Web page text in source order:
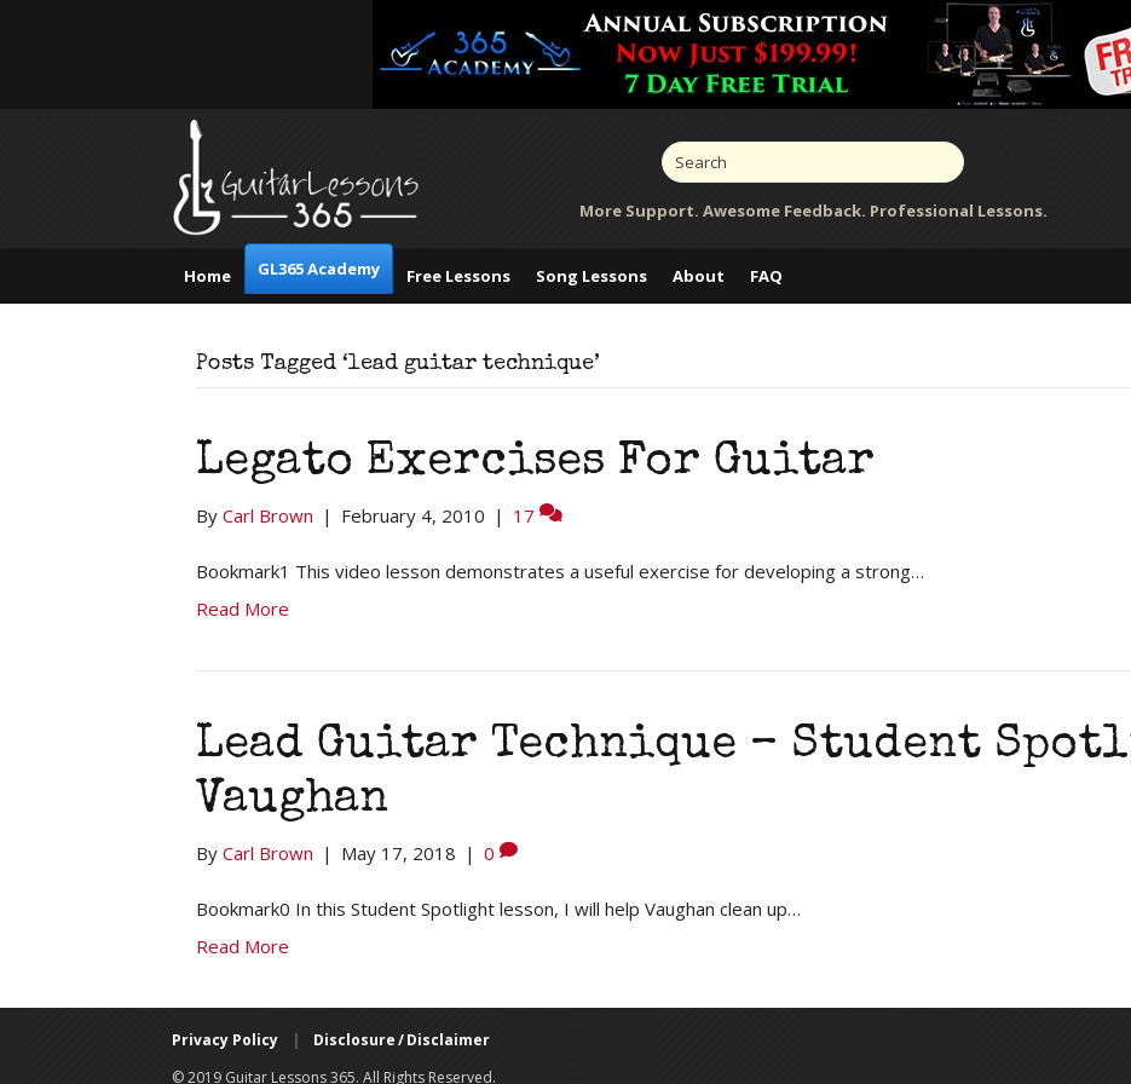
More Support. Awesome Feedback. Professional Lessons.
Home GL365 Academy Free Lessons Song Lessons About FAQ
Posts Tagged ‘lead guitar technique’
Legato Exercises For Guitar
By Carl Brown | February 4, 2010 | 17
Bookmark1 This video lesson demonstrates a useful exercise for developing a strong…
Read More
Lead Guitar Technique – Student
Vaughan
By Carl Brown | May 17, 2018 | 0
Bookmark0 In this Student Spotlight lesson, I will help Vaughan clean up…
Read More
Privacy Policy |
Disclosure / Disclaimer
© 2019 Guitar Lessons 365. All Rights Reserved.